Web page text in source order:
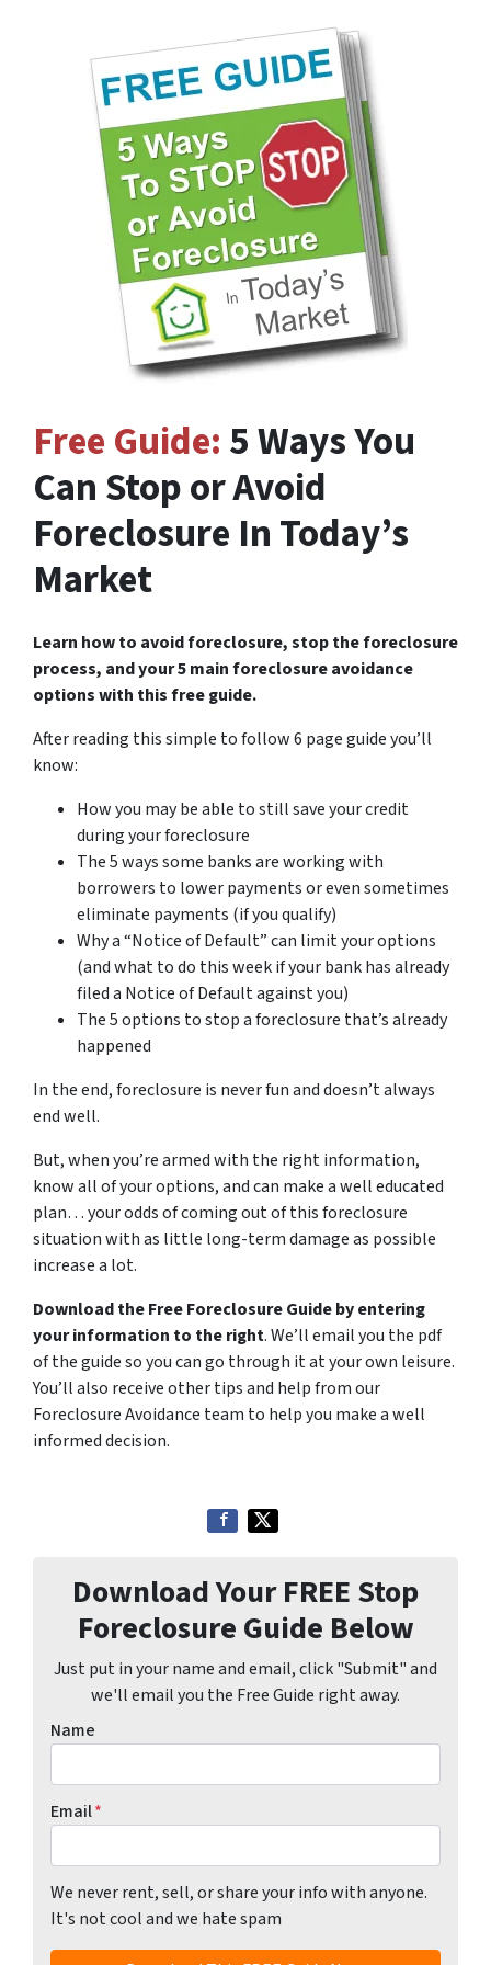
Free Guide: 5 Ways You
Can Stop or Avoid
Foreclosure In Today’s
Market
Learn how to avoid foreclosure, stop the foreclosure
process, and your 5 main foreclosure avoidance
options with this free guide.
After reading this simple to follow 6 page guide you’ll
know:
How you may be able to still save your credit
during your foreclosure
The 5 ways some banks are working with
borrowers to lower payments or even sometimes
eliminate payments (if you qualify)
Why a “Notice of Default” can limit your options
(and what to do this week if your bank has already
filed a Notice of Default against you)
The 5 options to stop a foreclosure that’s already
happened
In the end, foreclosure is never fun and doesn’t always
end well.
But, when you’re armed with the right information,
know all of your options, and can make a well educated
plan… your odds of coming out of this foreclosure
situation with as little long-term damage as possible
increase a lot.
Download the Free Foreclosure Guide by entering
your information to the right. We’ll email you the pdf
of the guide so you can go through it at your own leisure.
You’ll also receive other tips and help from our
Foreclosure Avoidance team to help you make a well
informed decision.
Download Your FREE Stop
Foreclosure Guide Below
Just put in your name and email, click "Submit" and
we'll email you the Free Guide right away.
Name
Email*
We never rent, sell, or share your info with anyone.
It's not cool and we hate spam